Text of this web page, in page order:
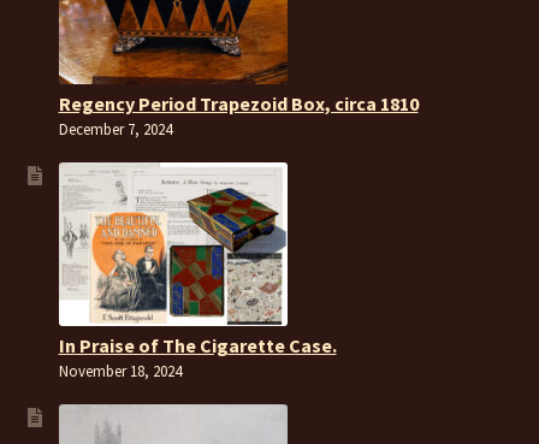
Regency Period Trapezoid Box, circa 1810
December 7, 2024
In Praise of The Cigarette Case.
November 18, 2024